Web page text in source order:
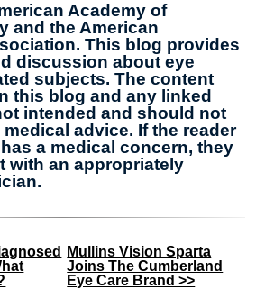
Academy of
and the American
This blog provides
discussion about eye
subjects. The content
this blog and any linked
intended and should not
advice. If the reader
a medical concern, they
with an appropriately
Mullins Vision Sparta
Joins The Cumberland
Eye Care Brand >>